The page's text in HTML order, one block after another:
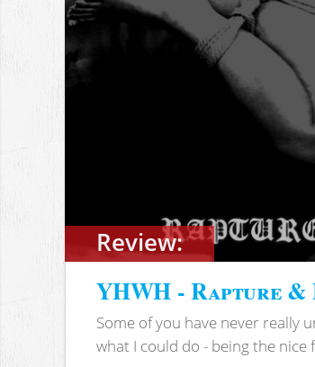
Review:
YHWH - Rapture &
Some of you have never really
what I could do - being the nice